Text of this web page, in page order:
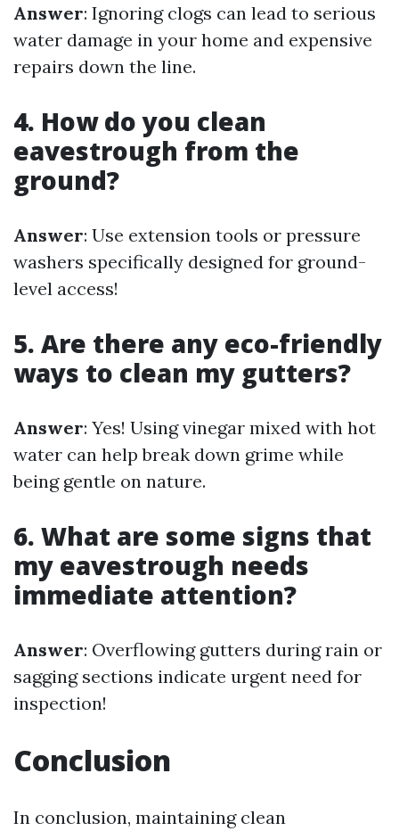
Answer: Ignoring clogs can lead to serious
water damage in your home and expensive
repairs down the line.
4. How do you clean
eavestrough from the
ground?
Answer: Use extension tools or pressure
washers specifically designed for ground-
level access!
5. Are there any eco-friendly
ways to clean my gutters?
Answer: Yes! Using vinegar mixed with hot
water can help break down grime while
being gentle on nature.
6. What are some signs that
my eavestrough needs
immediate attention?
Answer: Overflowing gutters during rain or
sagging sections indicate urgent need for
inspection!
Conclusion
In conclusion, maintaining clean